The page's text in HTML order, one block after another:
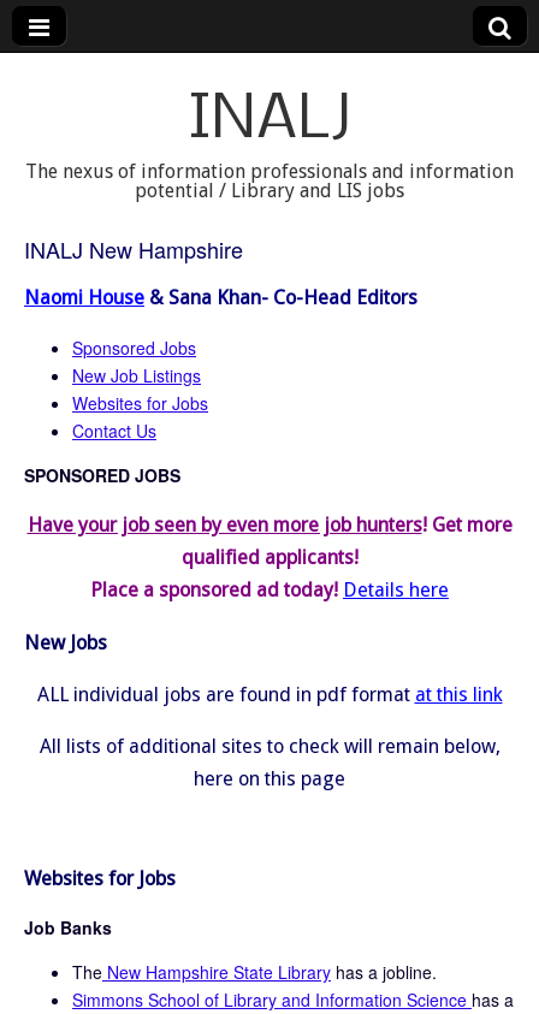
INALJ
The nexus of information professionals and information
potential / Library and LIS jobs
INALJ New Hampshire
Naomi House & Sana Khan- Co-Head Editors
Sponsored Jobs
New Job Listings
Websites for Jobs
Contact Us
SPONSORED JOBS
Have your job seen by even more job hunters! Get more
qualified applicants!
Place a sponsored ad today! Details here
New Jobs
ALL individual jobs are found in pdf format at this link
All lists of additional sites to check will remain below,
here on this page
Websites for Jobs
Job Banks
The New Hampshire State Library has a jobline.
Simmons School of Library and Information Science has a